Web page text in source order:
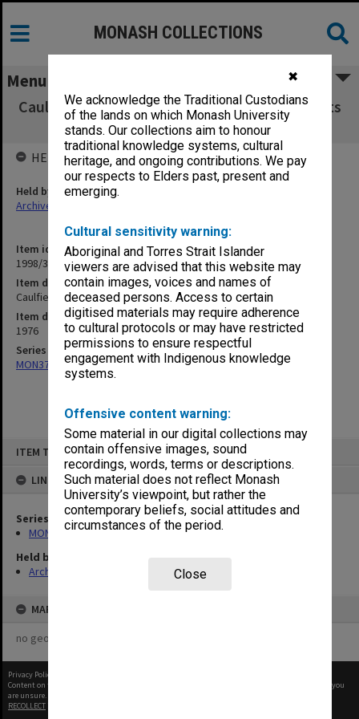
✖
We acknowledge the Traditional Custodians
of the lands on which Monash University
stands. Our collections aim to honour
traditional knowledge systems, cultural
heritage, and ongoing contributions. We pay
our respects to Elders past, present and
emerging.
Cultural sensitivity warning:
Aboriginal and Torres Strait Islander
viewers are advised that this website may
contain images, voices and names of
deceased persons. Access to certain
digitised materials may require adherence
to cultural protocols or may have restricted
permissions to ensure respectful
engagement with Indigenous knowledge
systems.
Offensive content warning:
Some material in our digital collections may
contain offensive images, sound
recordings, words, terms or descriptions.
Such material does not reflect Monash
University’s viewpoint, but rather the
contemporary beliefs, social attitudes and
circumstances of the period.
Close
ITEM TYPE: ITEM
LINKED TO
Series
MON377: Caulfield Campus Examination Results
Held by
Archives
MAP
no geotags or polygons yet
MONASH COLLECTIONS
Menu
Caulfield Institute of Technology Exam Results
C - E 1976
Item identifier
1998/38 Item 212
Item description
Caulfield Institute of Technology Exam Results C - E 1976
Item date
1976
Series
MON377: Caulfield Campus Examination Results
HELD BY
Held by
Archives
Privacy Policy
Content on this site may be subject to Copyright, please
before any reuse if you
are unsure.
RECOLLECT